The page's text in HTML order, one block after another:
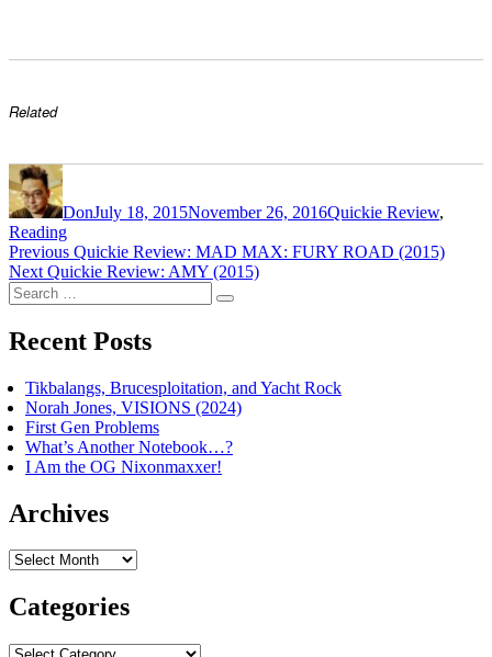
Related
Author
DonJuly 18, 2015November 26, 2016Quickie Review,
Reading
Post
navigation
Previous Previous
post:
Quickie Review: MAD MAX: FURY ROAD (2015)
Next Next
post:
Quickie Review: AMY (2015)
Search
for:
Search
Recent Posts
Tikbalangs, Brucesploitation, and Yacht Rock
Norah Jones, VISIONS (2024)
First Gen Problems
What’s Another Notebook…?
I Am the OG Nixonmaxxer!
Archives
Archives
Categories
Categories